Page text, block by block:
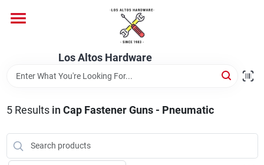
content
Los Altos Hardware
Brands
5Results in Cap Fastener Guns - Pneumatic